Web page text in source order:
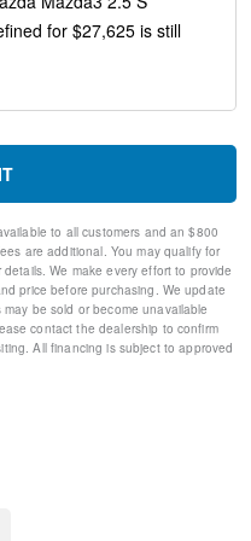
to all customers and an $800
are additional. You may qualify for
We make every effort to provide
price before purchasing. We update
be sold or become unavailable
contact the dealership to confirm
All financing is subject to approved